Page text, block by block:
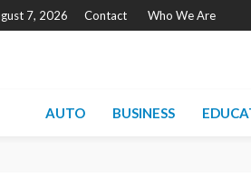
7, 2026 Contact Who We Are
AUTO BUSINESS